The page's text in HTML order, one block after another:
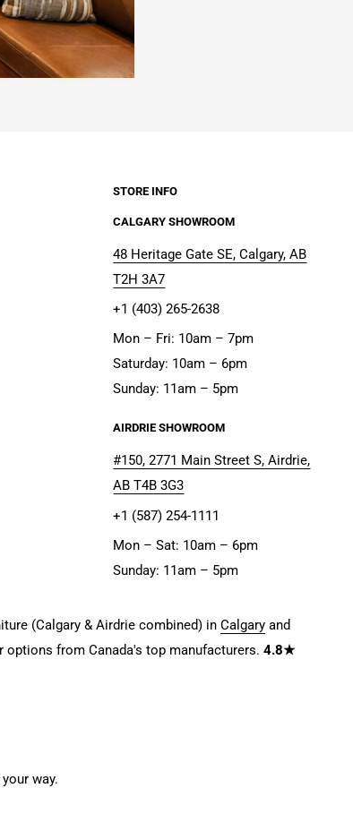
STORE INFO
CALGARY SHOWROOM
48 Heritage Gate SE, Calgary, AB
T2H 3A7
+1 (403) 265-2638
Mon – Fri: 10am – 7pm
Saturday: 10am – 6pm
Sunday: 11am – 5pm
AIRDRIE SHOWROOM
#150, 2771 Main Street S, Airdrie,
AB T4B 3G3
+1 (587) 254-1111
Mon – Sat: 10am – 6pm
Sunday: 11am – 5pm
(Calgary & Airdrie combined) in Calgary and
from Canada's top manufacturers. 4.8★
way.